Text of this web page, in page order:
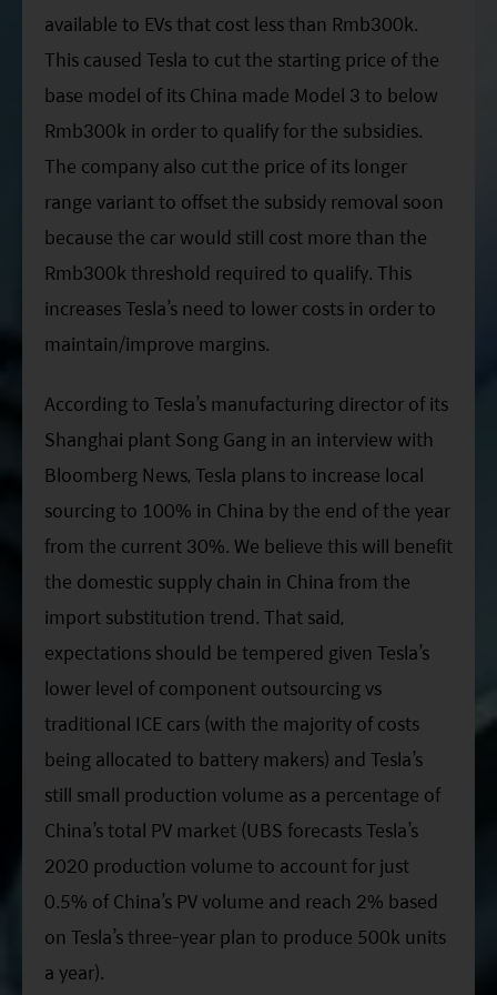
available to EVs that cost less than Rmb300k.
This caused Tesla to cut the starting price of the
base model of its China made Model 3 to below
Rmb300k in order to qualify for the subsidies.
The company also cut the price of its longer
range variant to offset the subsidy removal soon
because the car would still cost more than the
Rmb300k threshold required to qualify. This
increases Tesla’s need to lower costs in order to
maintain/improve margins.
According to Tesla’s manufacturing director of its
Shanghai plant Song Gang in an interview with
Bloomberg News, Tesla plans to increase local
sourcing to 100% in China by the end of the year
from the current 30%. We believe this will benefit
the domestic supply chain in China from the
import substitution trend. That said,
expectations should be tempered given Tesla’s
lower level of component outsourcing vs
traditional ICE cars (with the majority of costs
being allocated to battery makers) and Tesla’s
still small production volume as a percentage of
China’s total PV market (UBS forecasts Tesla’s
2020 production volume to account for just
0.5% of China’s PV volume and reach 2% based
on Tesla’s three-year plan to produce 500k units
a year).